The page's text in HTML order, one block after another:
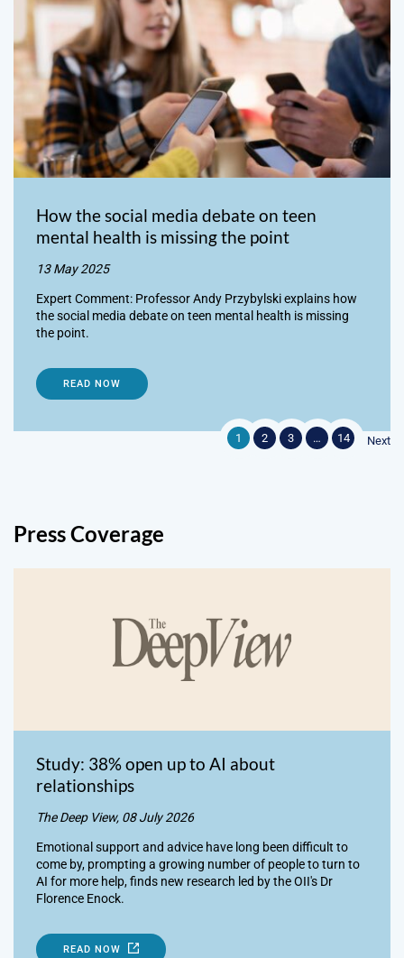
How the social media debate on teen
mental health is missing the point
13 May 2025
Expert Comment: Professor Andy Przybylski explains how
the social media debate on teen mental health is missing
the point.
READ NOW
1 2 3 … 14 Next
Press Coverage
Study: 38% open up to AI about
relationships
The Deep View, 08 July 2026
Emotional support and advice have long been difficult to
come by, prompting a growing number of people to turn to
AI for more help, finds new research led by the OII's Dr
Florence Enock.
READ NOW